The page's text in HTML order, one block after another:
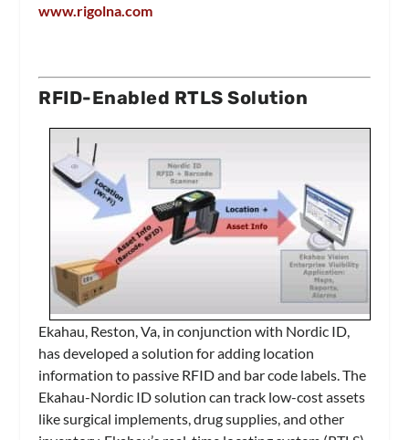
www.rigolna.com
RFID-Enabled RTLS Solution
Ekahau, Reston, Va, in conjunction with Nordic ID,
has developed a solution for adding location
information to passive RFID and bar code labels. The
Ekahau-Nordic ID solution can track low-cost assets
like surgical implements, drug supplies, and other